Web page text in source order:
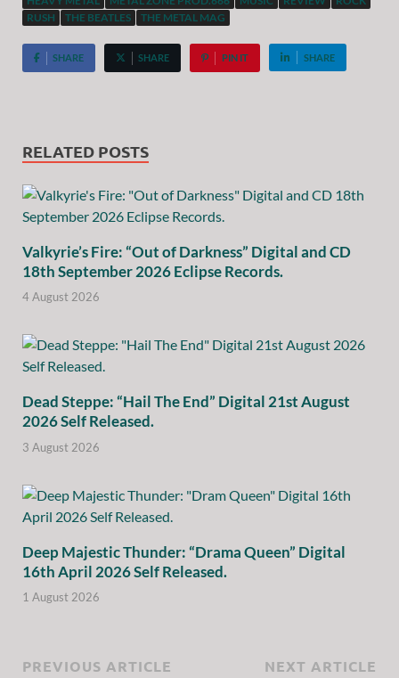
RUSH
THE BEATLES THE METAL MAG
SHARE SHARE PIN IT SHARE
RELATED POSTS
Valkyrie’s Fire: “Out of Darkness” Digital and CD
18th September 2026 Eclipse Records.
4 August 2026
Dead Steppe: “Hail The End” Digital 21st August
2026 Self Released.
3 August 2026
Deep Majestic Thunder: “Drama Queen” Digital
16th April 2026 Self Released.
1 August 2026
PREVIOUS ARTICLE NEXT ARTICLE